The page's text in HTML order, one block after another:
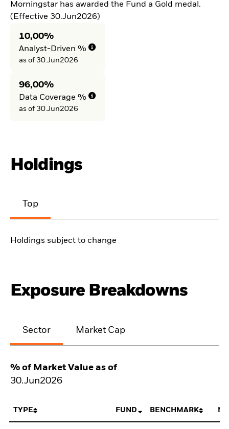
Morningstar has awarded the Fund a Gold medal.
(Effective 30.Jun2026)
10,00%
Analyst-Driven %
as of 30.Jun2026
96,00%
Data Coverage %
as of 30.Jun2026
Holdings
Top
Holdings subject to change
Exposure Breakdowns
Sector Market Cap
% of Market Value as of
30.Jun2026
TYPE FUND BENCHMARK